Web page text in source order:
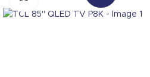
Top Mount Fridge